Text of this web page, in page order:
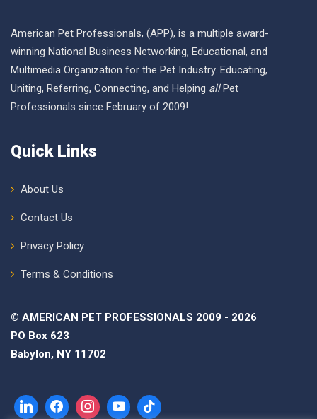
American Pet Professionals, (APP), is a multiple award-
winning National Business Networking, Educational, and
Multimedia Organization for the Pet Industry. Educating,
Uniting, Referring, Connecting, and Helping allPet
Professionals since February of 2009!
Quick Links
About Us
Contact Us
Privacy Policy
Terms & Conditions
© AMERICAN PET PROFESSIONALS 2009 - 2026
PO Box 623
Babylon, NY 11702